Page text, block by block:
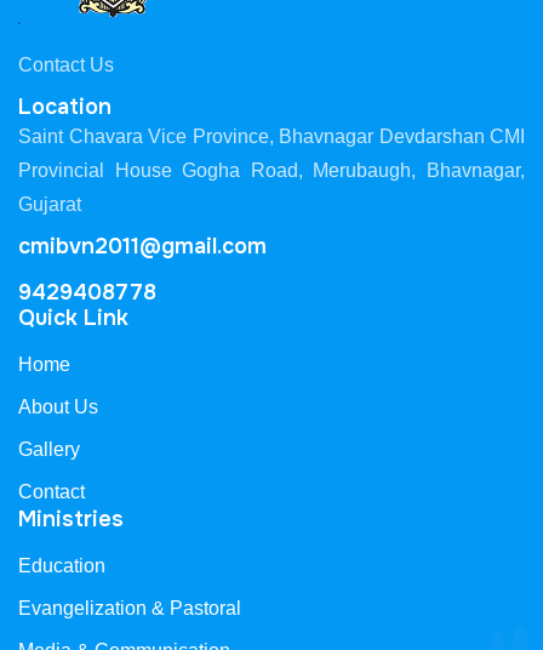
Contact Us
Location
Saint Chavara Vice Province, Bhavnagar Devdarshan CMI
Provincial House Gogha Road, Merubaugh, Bhavnagar,
Gujarat
cmibvn2011@gmail.com
9429408778
Quick Link
Home
About Us
Gallery
Contact
Ministries
Education
Evangelization & Pastoral